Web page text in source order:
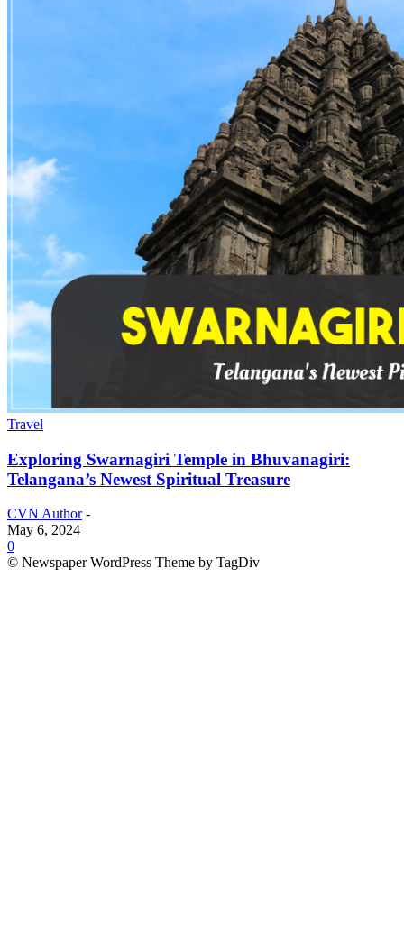
Travel
Exploring Swarnagiri Temple in Bhuvanagiri:
Telangana’s Newest Spiritual Treasure
CVN Author -
May 6, 2024
0
© Newspaper WordPress Theme by TagDiv